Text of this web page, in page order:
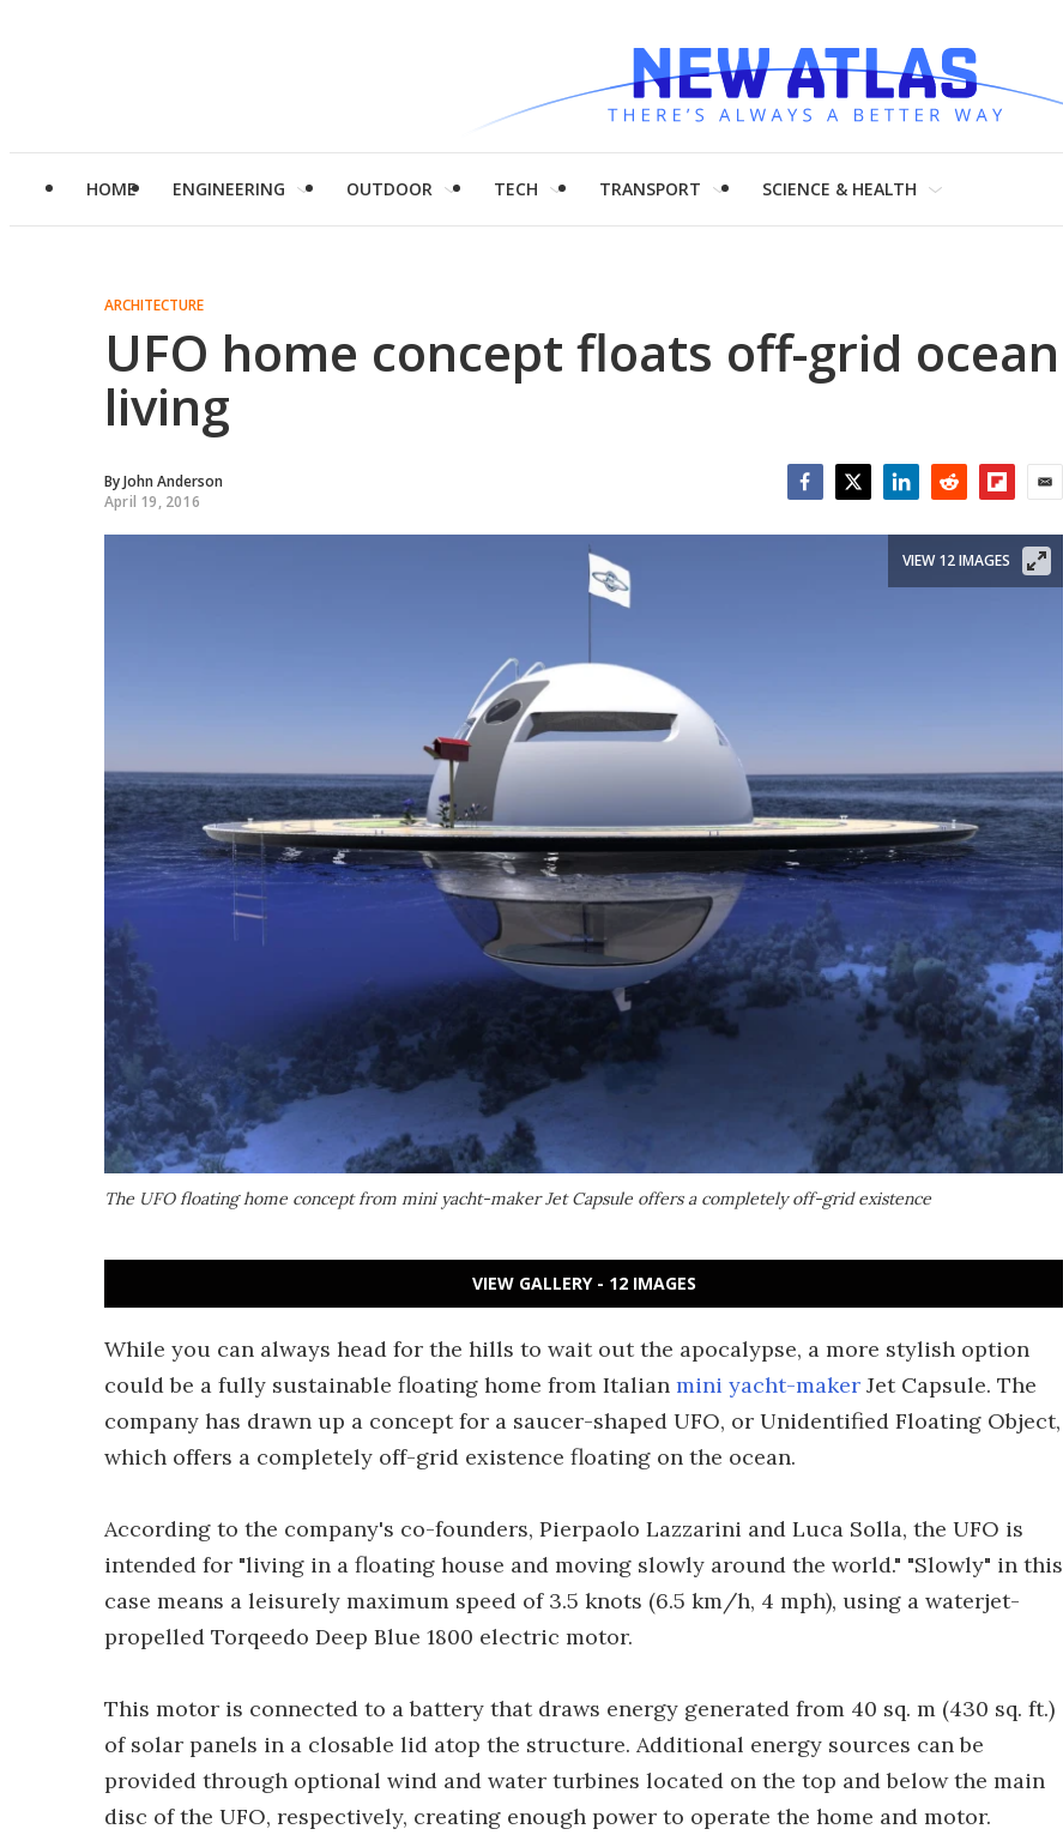
HOME ENGINEERING OUTDOOR TECH TRANSPORT SCIENCE & HEALTH
ARCHITECTURE
UFO home concept floats off-grid ocean
living
ByJohn Anderson
April 19, 2016
The UFO floating home concept from mini yacht-maker Jet Capsule offers a completely off-grid existence
VIEW 12 IMAGES
VIEW GALLERY - 12 IMAGES
While you can always head for the hills to wait out the apocalypse, a more stylish option
could be a fully sustainable floating home from Italian mini yacht-maker Jet Capsule. The
company has drawn up a concept for a saucer-shaped UFO, or Unidentified Floating Object,
which offers a completely off-grid existence floating on the ocean.
According to the company's co-founders, Pierpaolo Lazzarini and Luca Solla, the UFO is
intended for "living in a floating house and moving slowly around the world." "Slowly" in this
case means a leisurely maximum speed of 3.5 knots (6.5 km/h, 4 mph), using a waterjet-
propelled Torqeedo Deep Blue 1800 electric motor.
This motor is connected to a battery that draws energy generated from 40 sq. m (430 sq. ft.)
of solar panels in a closable lid atop the structure. Additional energy sources can be
provided through optional wind and water turbines located on the top and below the main
disc of the UFO, respectively, creating enough power to operate the home and motor.